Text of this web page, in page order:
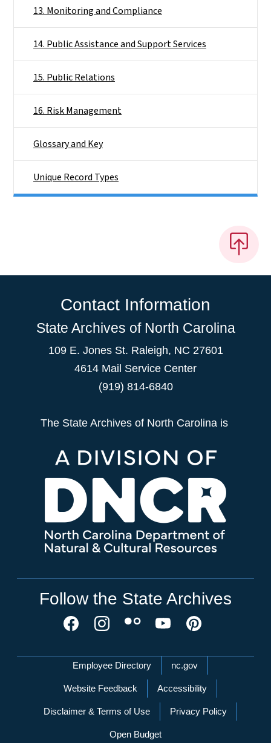
13. Monitoring and Compliance
14. Public Assistance and Support Services
15. Public Relations
16. Risk Management
Glossary and Key
Unique Record Types
Contact Information
State Archives of North Carolina
109 E. Jones St. Raleigh, NC 27601
4614 Mail Service Center
(919) 814-6840
The State Archives of North Carolina is
Follow the State Archives
Network Menu
Employee Directory nc.gov
Website Feedback Accessibility
Disclaimer & Terms of Use Privacy Policy
Open Budget